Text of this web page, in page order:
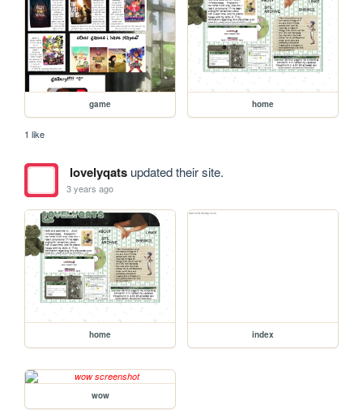
game home
1 like
lovelyqatsupdated their site.
3 years ago
home index
wow